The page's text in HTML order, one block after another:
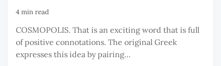
4 min read
COSMOPOLIS. That is an exciting word that is full
of positive connotations. The original Greek
expresses this idea by pairing…